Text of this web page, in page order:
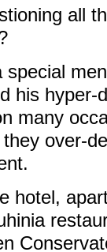
all
his hyper-
many
over-
hotel,